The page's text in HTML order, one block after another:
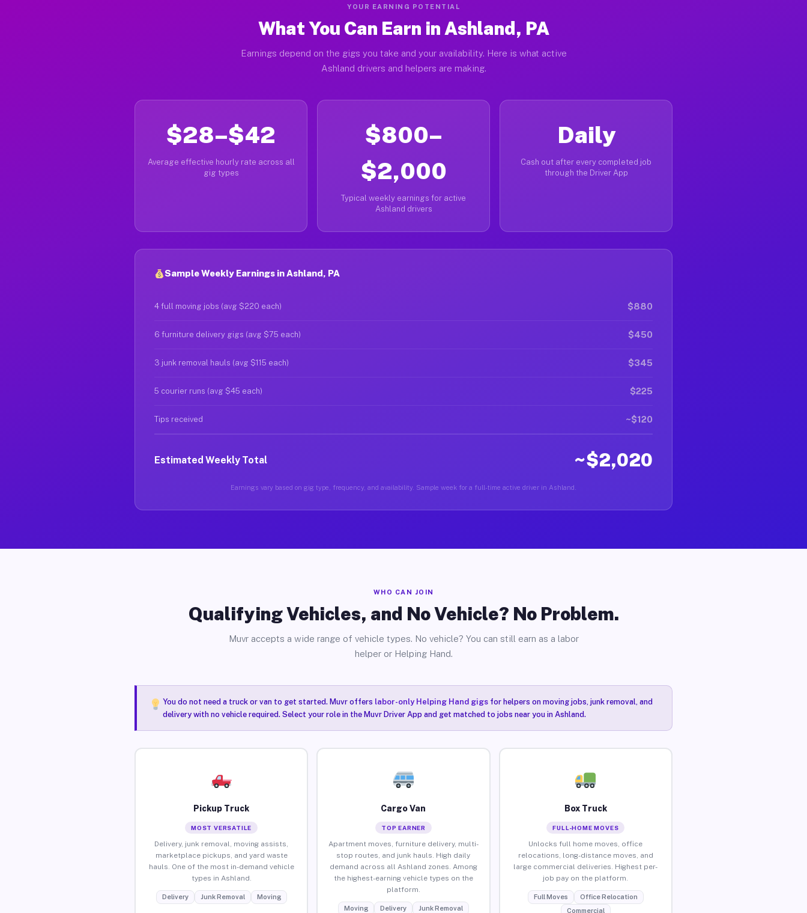
YOUR EARNING POTENTIAL
What You Can Earn in Ashland, PA
Earnings depend on the gigs you take and your availability. Here is what active
Ashland drivers and helpers are making.
$28–$42
Average effective hourly rate across all
gig types
$800–
$2,000
Typical weekly earnings for active
Ashland drivers
Daily
Cash out after every completed job
through the Driver App
Sample Weekly Earnings in Ashland, PA
4 full moving jobs (avg $220 each) $880
6 furniture delivery gigs (avg $75 each) $450
3 junk removal hauls (avg $115 each) $345
5 courier runs (avg $45 each) $225
Tips received ~$120
Estimated Weekly Total ~$2,020
Earnings vary based on gig type, frequency, and availability. Sample week for a full-time active driver in Ashland.
WHO CAN JOIN
Qualifying Vehicles, and No Vehicle? No Problem.
Muvr accepts a wide range of vehicle types. No vehicle? You can still earn as a labor
helper or Helping Hand.
You do not need a truck or van to get started. Muvr offers labor-only Helping Hand gigsfor helpers on moving jobs, junk removal, and
delivery with no vehicle required. Select your role in the Muvr Driver App and get matched to jobs near you in Ashland.
Pickup Truck
MOST VERSATILE
Delivery, junk removal, moving assists,
marketplace pickups, and yard waste
hauls. One of the most in-demand vehicle
types in Ashland.
Delivery Junk Removal Moving
Cargo Van
TOP EARNER
Apartment moves, furniture delivery, multi-
stop routes, and junk hauls. High daily
demand across all Ashland zones. Among
the highest-earning vehicle types on the
platform.
Moving Delivery Junk Removal
Box Truck
FULL-HOME MOVES
Unlocks full home moves, office
relocations, long-distance moves, and
large commercial deliveries. Highest per-
job pay on the platform.
Full Moves
Office Relocation
Commercial